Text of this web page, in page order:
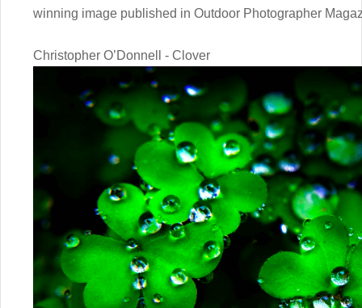
winning image published in Outdoor Photographer
Christopher O’Donnell - Clover